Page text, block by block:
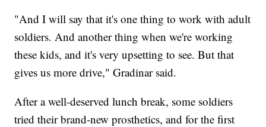
"And I will say that it's one thing to work with adult
soldiers. And another thing when we're working
these kids, and it's very upsetting to see. But that
gives us more drive," Gradinar said.
After a well-deserved lunch break, some soldiers
tried their brand-new prosthetics, and for the first